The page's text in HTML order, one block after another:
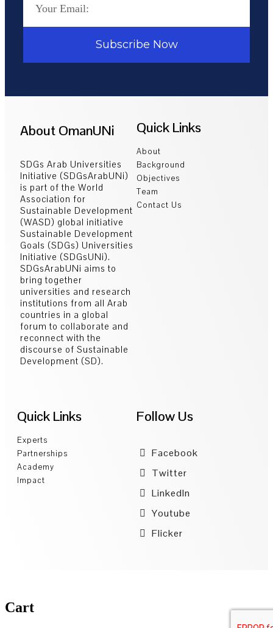
Subscribe Now
About OmanUNi
SDGs Arab Universities
Initiative (SDGsArabUNi)
is part of the World
Association for
Sustainable Development
(WASD) global initiative
Sustainable Development
Goals (SDGs) Universities
Initiative (SDGsUNi).
SDGsArabUNi aims to
bring together
universities and research
institutions from all Arab
countries in a global
forum to collaborate and
reconnect with the
discourse of Sustainable
Development (SD).
Quick Links
About
Background
Objectives
Team
Contact Us
Quick Links
Experts
Partnerships
Academy
Impact
Follow Us
Facebook
Twitter
LinkedIn
Youtube
Flicker
Cart